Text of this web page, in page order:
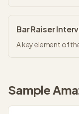
Bar Raiser
A key element of
Sample